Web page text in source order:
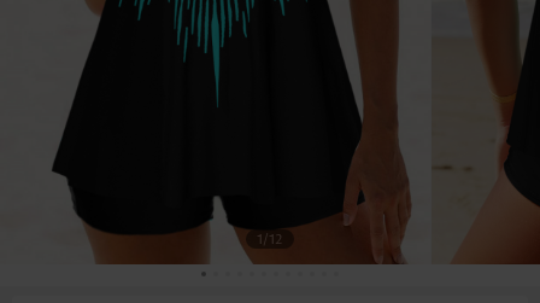
1/12